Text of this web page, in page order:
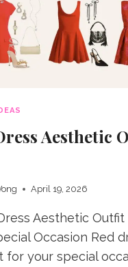
Aesthetic
April 19, 2026
Aesthetic
Occasion Red
for your special